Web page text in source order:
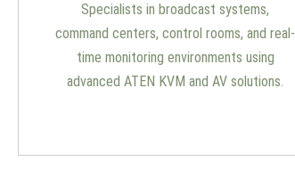
Specialists in broadcast systems,
command centers, control rooms, and real-
time monitoring environments using
advanced ATEN KVM and AV solutions.